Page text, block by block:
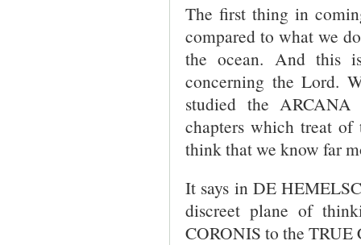
The first thing in
compared to what we
the ocean. And this
concerning the Lord.
studied the ARCANA
chapters which treat
think that we know far
It says in DE
discreet plane of
CORONIS to the